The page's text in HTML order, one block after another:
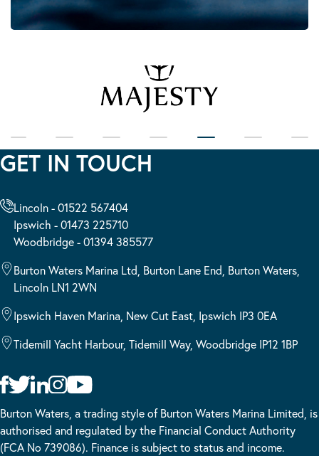
GET IN TOUCH
Lincoln - 01522 567404
Ipswich - 01473 225710
Woodbridge - 01394 385577
Burton Waters Marina Ltd, Burton Lane End, Burton Waters,
Lincoln LN1 2WN
Ipswich Haven Marina, New Cut East, Ipswich IP3 0EA
Tidemill Yacht Harbour, Tidemill Way, Woodbridge IP12 1BP
Burton Waters, a trading style of Burton Waters Marina Limited, is
authorised and regulated by the Financial Conduct Authority
(FCA No 739086). Finance is subject to status and income.